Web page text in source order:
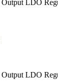
LDO
LDO